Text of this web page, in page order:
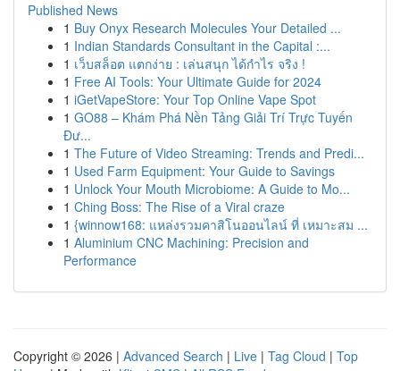
Published News
1 Buy Onyx Research Molecules Your Detailed ...
1 Indian Standards Consultant in the Capital :...
1 เว็บสล็อต แตกง่าย : เล่นสนุก ได้กำไร จริง !
1 Free AI Tools: Your Ultimate Guide for 2024
1 iGetVapeStore: Your Top Online Vape Spot
1 GO88 – Khám Phá Nền Tảng Giải Trí Trực Tuyến
Đư...
1 The Future of Video Streaming: Trends and Predi...
1 Used Farm Equipment: Your Guide to Savings
1 Unlock Your Mouth Microbiome: A Guide to Mo...
1 Ching Boss: The Rise of a Viral craze
1 {winnow168: แหล่งรวมคาสิโนออนไลน์ ที่ เหมาะสม ...
1 Aluminium CNC Machining: Precision and
Performance
Copyright © 2026 | Advanced Search | Live | Tag Cloud | Top